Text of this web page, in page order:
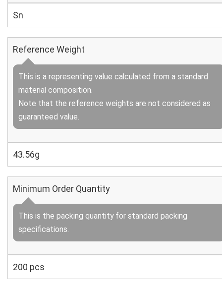
Sn
Reference Weight
This is a representing value calculated from a standard
material composition.
Note that the reference weights are not considered as
guaranteed value.
43.56g
Minimum Order Quantity
This is the packing quantity for standard packing
specifications.
200 pcs